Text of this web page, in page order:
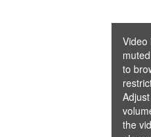
Video
to
the